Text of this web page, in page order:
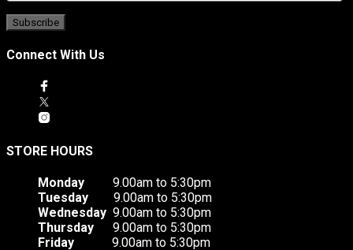
Connect With Us
STORE HOURS
Monday 9.00am to 5:30pm
Tuesday 9.00am to 5:30pm
Wednesday 9.00am to 5:30pm
Thursday 9.00am to 5:30pm
Friday 9.00am to 5:30pm